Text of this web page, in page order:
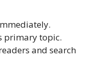
primary topic.
and search